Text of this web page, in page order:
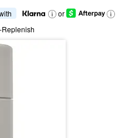
or
Replenish